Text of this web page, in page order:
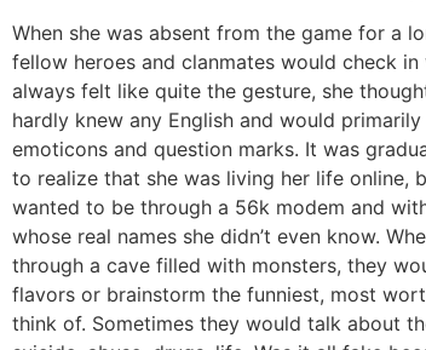
When she was absent from the game for a
fellow heroes and clanmates would check
always felt like quite the gesture, she
hardly knew any English and would
emoticons and question marks. It was
to realize that she was living her life online,
wanted to be through a 56k modem and
whose real names she didn’t even know.
through a cave filled with monsters, they
flavors or brainstorm the funniest, most
think of. Sometimes they would talk about